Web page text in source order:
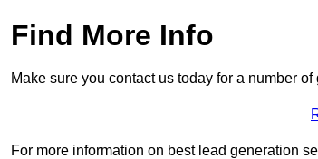
Find More Info
Make sure you contact us today for a number
For more information on best lead generation